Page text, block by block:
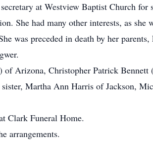
at Westview Baptist Church for
She had many other interests, as
was preceded in death by her
Arizona, Christopher Patrick
Martha Ann Harris of Jackson,
Clark Funeral Home.
arrangements.